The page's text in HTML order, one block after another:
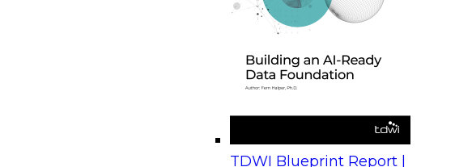
TDWI Blueprint Report |
Upcoming Webinars
Beyond the Contact Center: Turning Every Interaction into